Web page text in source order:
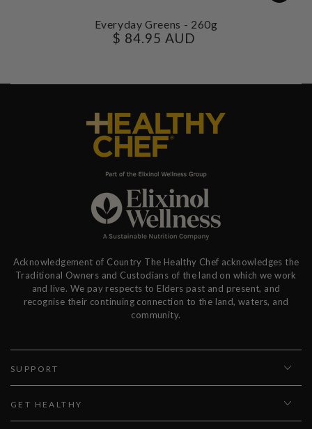
Everyday Greens - 260g
Regular
$ 84.95 AUD
Acknowledgement of Country The Healthy Chef acknowledges the
Traditional Owners and Custodians of the land on which we work
and live. We pay respects to Elders past and present, and
recognise their continuing connection to the land, waters, and
community.
SUPPORT
GET HEALTHY